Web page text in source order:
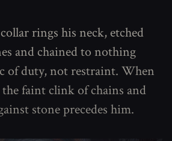
rings his neck, etched
and chained to nothing
duty, not restraint. When
faint clink of chains and
stone precedes him.